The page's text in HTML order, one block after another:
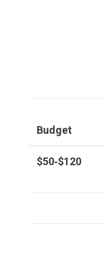
Budget
$50‑$120